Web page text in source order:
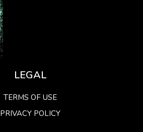
LEGAL
TERMS OF USE
PRIVACY POLICY